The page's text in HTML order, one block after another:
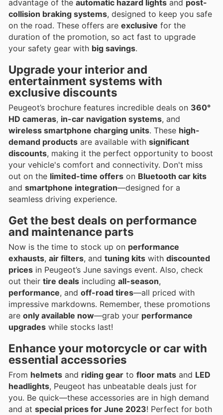
advantage of the automatic hazard lights and post-
collision braking systems, designed to keep you safe
on the road. These offers are exclusive for the
duration of the promotion, so act fast to upgrade
your safety gear with big savings.
Upgrade your interior and
entertainment systems with
exclusive discounts
Peugeot’s brochure features incredible deals on 360°
HD cameras, in-car navigation systems, and
wireless smartphone charging units. These high-
demand products are available with significant
discounts, making it the perfect opportunity to boost
your vehicle's comfort and connectivity. Don't miss
out on the limited-time offers on Bluetooth car kits
and smartphone integration—designed for a
seamless driving experience.
Get the best deals on performance
and maintenance parts
Now is the time to stock up on performance
exhausts, air filters, and tuning kits with discounted
prices in Peugeot’s June savings event. Also, check
out their tire deals including all-season,
performance, and off-road tires—all priced with
impressive markdowns. Remember, these promotions
are only available now—grab your performance
upgrades while stocks last!
Enhance your motorcycle or car with
essential accessories
From helmets and riding gear to floor mats and LED
headlights, Peugeot has unbeatable deals just for
you. Be quick—these accessories are in high demand
and at special prices for June 2023! Perfect for both